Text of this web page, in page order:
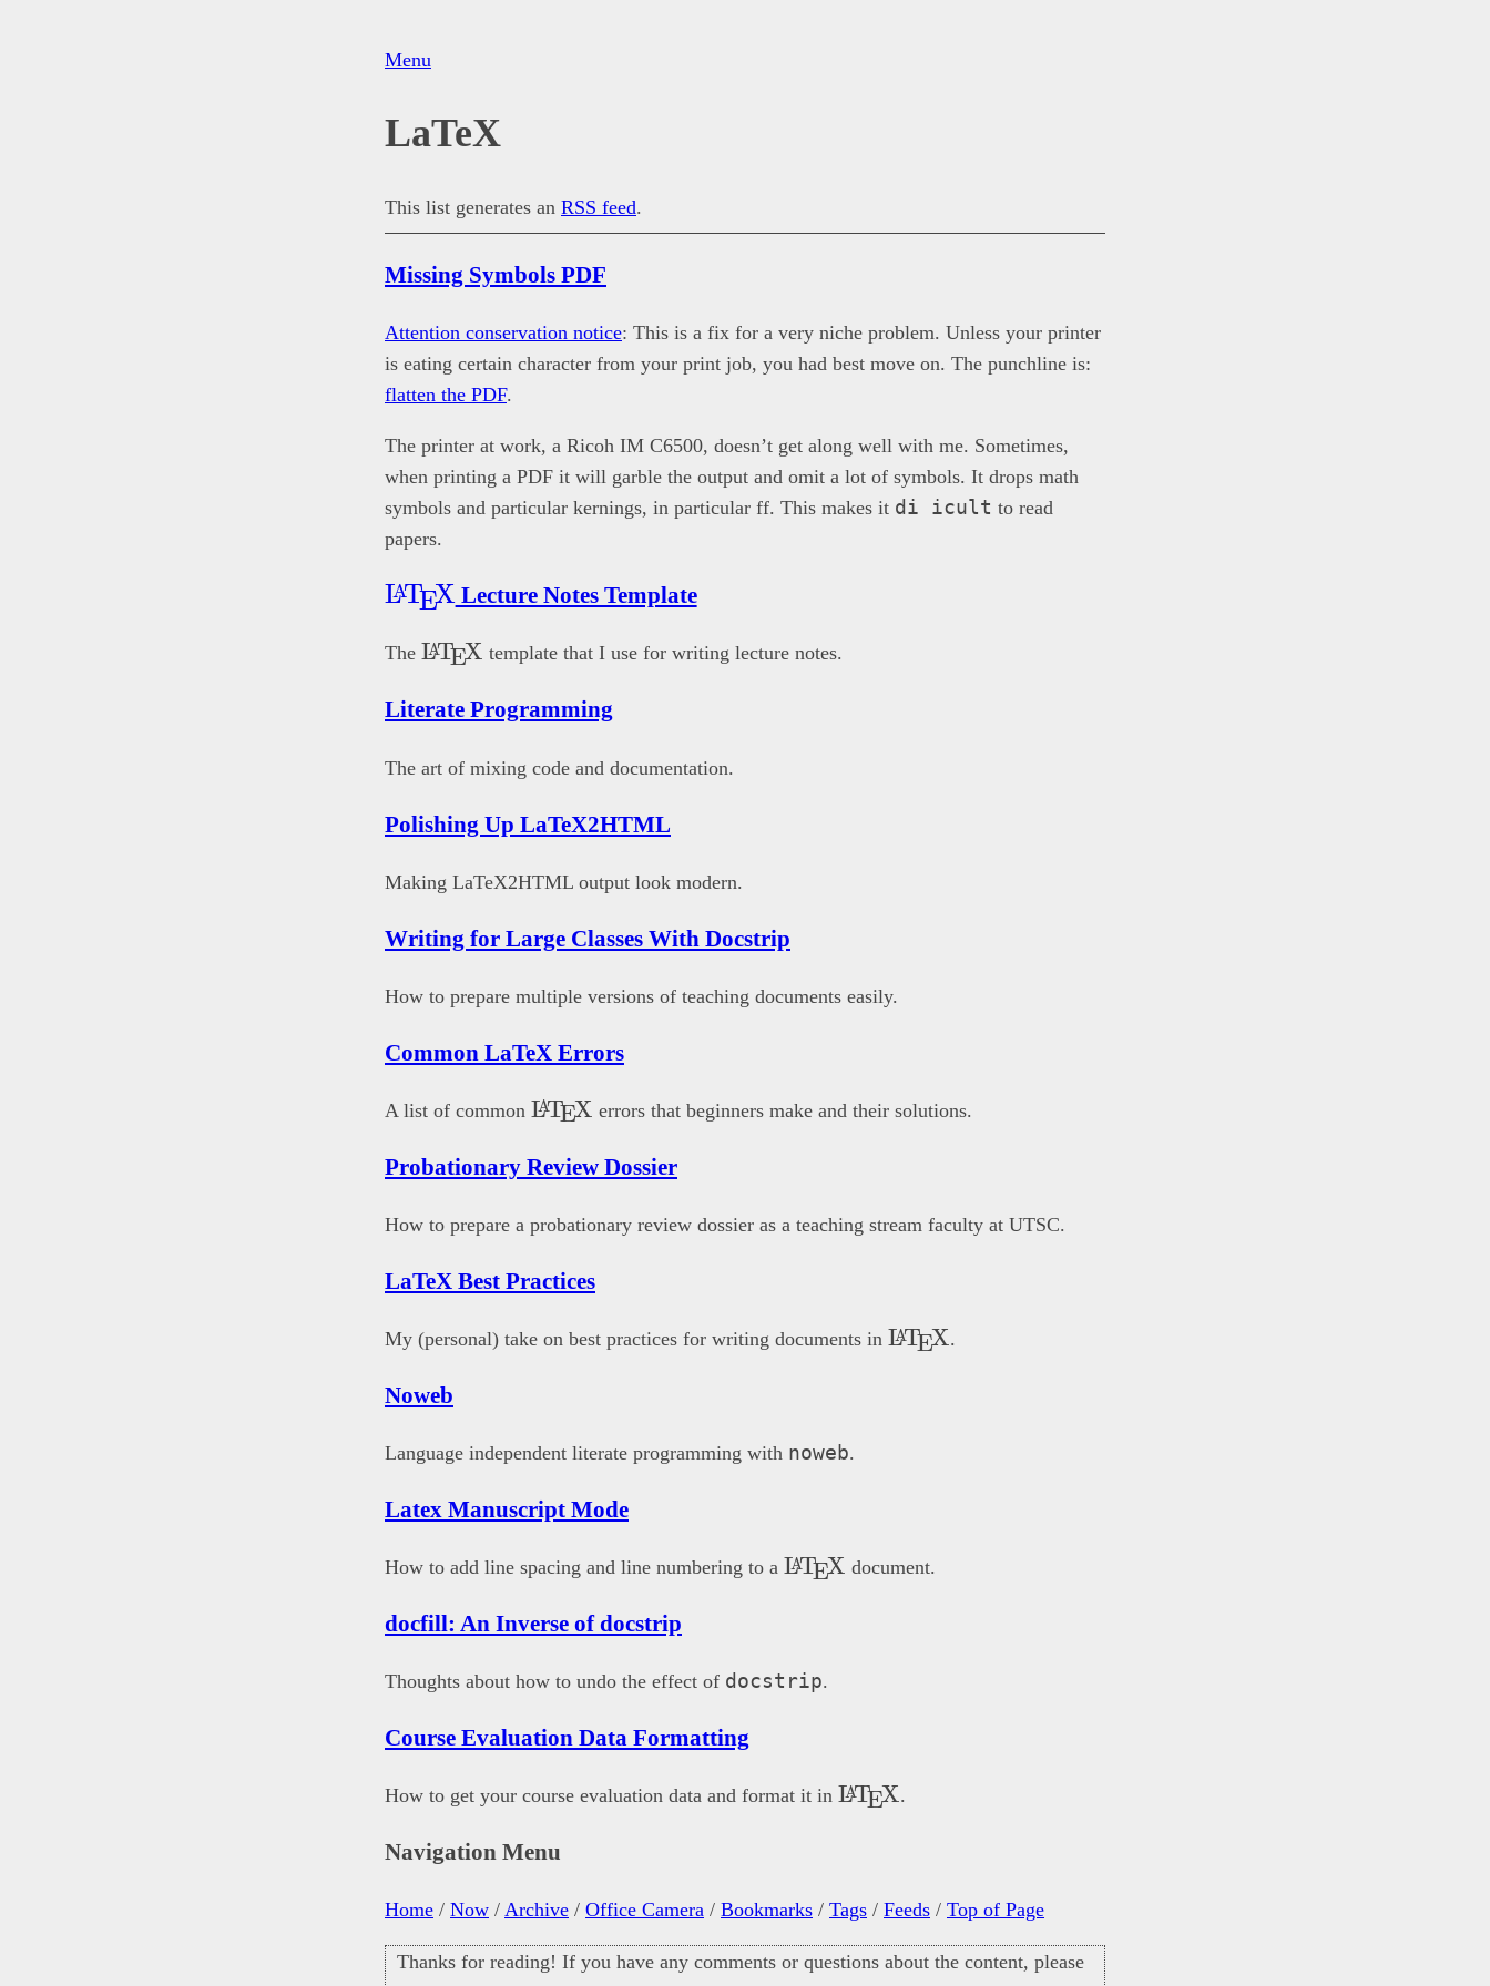
Menu
LaTeX
This list generates an RSS feed.
Missing Symbols PDF
Attention conservation notice: This is a fix for a very niche problem. Unless your printer
is eating certain character from your print job, you had best move on. The punchline is:
flatten the PDF.
The printer at work, a Ricoh IM C6500, doesn’t get along well with me. Sometimes,
when printing a PDF it will garble the output and omit a lot of symbols. It drops math
symbols and particular kernings, in particular ff. This makes it di icult to read
papers.
\LaTeX{}
L
ATEXLecture Notes Template
The \LaTeX{}
L
ATEX template that I use for writing lecture notes.
Literate Programming
The art of mixing code and documentation.
Polishing Up LaTeX2HTML
Making LaTeX2HTML output look modern.
Writing for Large Classes With Docstrip
How to prepare multiple versions of teaching documents easily.
Common LaTeX Errors
A list of common \LaTeX
L
ATEX errors that beginners make and their solutions.
Probationary Review Dossier
How to prepare a probationary review dossier as a teaching stream faculty at UTSC.
LaTeX Best Practices
My (personal) take on best practices for writing documents in \LaTeX{}
L
ATEX.
Noweb
Language independent literate programming with noweb.
Latex Manuscript Mode
How to add line spacing and line numbering to a \LaTeX
L
ATEX document.
docfill: An Inverse of docstrip
Thoughts about how to undo the effect of docstrip.
Course Evaluation Data Formatting
How to get your course evaluation data and format it in \LaTeX
L
ATEX.
Navigation Menu
Home / Now / Archive / Office Camera / Bookmarks / Tags / Feeds / Top of Page
Thanks for reading! If you have any comments or questions about the content, please